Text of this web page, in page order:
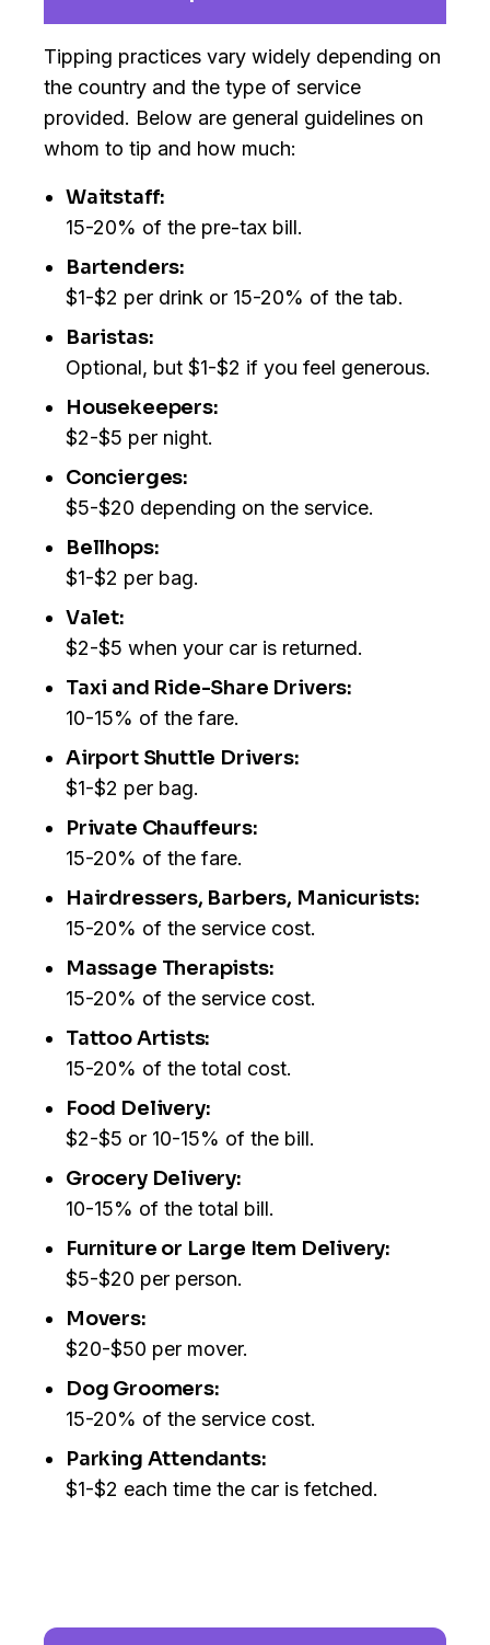
Tipping practices vary widely depending on
the country and the type of service
provided. Below are general guidelines on
whom to tip and how much:
Waitstaff:
15-20% of the pre-tax bill.
Bartenders:
$1-$2 per drink or 15-20% of the tab.
Baristas:
Optional, but $1-$2 if you feel generous.
Housekeepers:
$2-$5 per night.
Concierges:
$5-$20 depending on the service.
Bellhops:
$1-$2 per bag.
Valet:
$2-$5 when your car is returned.
Taxi and Ride-Share Drivers:
10-15% of the fare.
Airport Shuttle Drivers:
$1-$2 per bag.
Private Chauffeurs:
15-20% of the fare.
Hairdressers, Barbers, Manicurists:
15-20% of the service cost.
Massage Therapists:
15-20% of the service cost.
Tattoo Artists:
15-20% of the total cost.
Food Delivery:
$2-$5 or 10-15% of the bill.
Grocery Delivery:
10-15% of the total bill.
Furniture or Large Item Delivery:
$5-$20 per person.
Movers:
$20-$50 per mover.
Dog Groomers:
15-20% of the service cost.
Parking Attendants:
$1-$2 each time the car is fetched.